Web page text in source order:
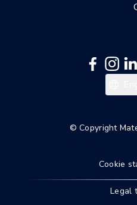
© Copyright
Cookie
Legal